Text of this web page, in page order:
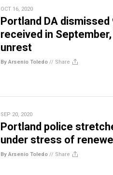
OCT 16, 2020
Portland DA
received in
unrest
By Arsenio Toledo // Share
SEP 20, 2020
Portland police
under stress of
By Arsenio Toledo // Share